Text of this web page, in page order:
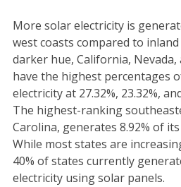
More solar electricity is
west coasts compared to
darker hue, California, Nevada,
have the highest percentages
electricity at 27.32%, 23.32%,
The highest-ranking
Carolina, generates 8.92% of
While most states are
40% of states currently
electricity using solar panels.